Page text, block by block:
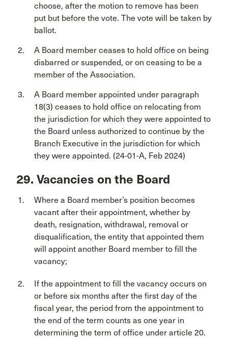
choose, after the motion to remove has been
put but before the vote. The vote will be taken by
ballot.
A Board member ceases to hold office on being
disbarred or suspended, or on ceasing to be a
member of the Association.
A Board member appointed under paragraph
18(3) ceases to hold office on relocating from
the jurisdiction for which they were appointed to
the Board unless authorized to continue by the
Branch Executive in the jurisdiction for which
they were appointed. (24-01-A, Feb 2024)
29. Vacancies on the Board
Where a Board member’s position becomes
vacant after their appointment, whether by
death, resignation, withdrawal, removal or
disqualification, the entity that appointed them
will appoint another Board member to fill the
vacancy;
If the appointment to fill the vacancy occurs on
or before six months after the first day of the
fiscal year, the period from the appointment to
the end of the term counts as one year in
determining the term of office under article 20.